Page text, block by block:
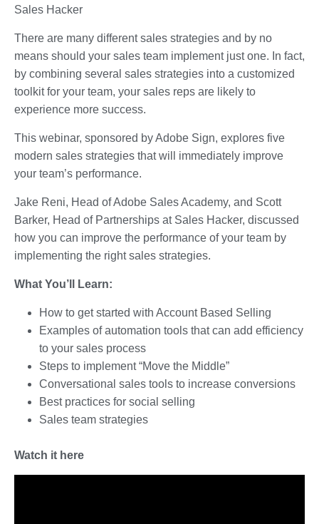
Sales Hacker
There are many different sales strategies and by no
means should your sales team implement just one. In fact,
by combining several sales strategies into a customized
toolkit for your team, your sales reps are likely to
experience more success.
This webinar, sponsored by Adobe Sign, explores five
modern sales strategies that will immediately improve
your team’s performance.
Jake Reni, Head of Adobe Sales Academy, and Scott
Barker, Head of Partnerships at Sales Hacker, discussed
how you can improve the performance of your team by
implementing the right sales strategies.
What You’ll Learn:
How to get started with Account Based Selling
Examples of automation tools that can add efficiency
to your sales process
Steps to implement “Move the Middle”
Conversational sales tools to increase conversions
Best practices for social selling
Sales team strategies
Watch it here